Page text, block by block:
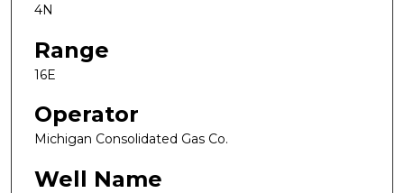
4N
Range
16E
Operator
Michigan Consolidated Gas Co.
Well Name